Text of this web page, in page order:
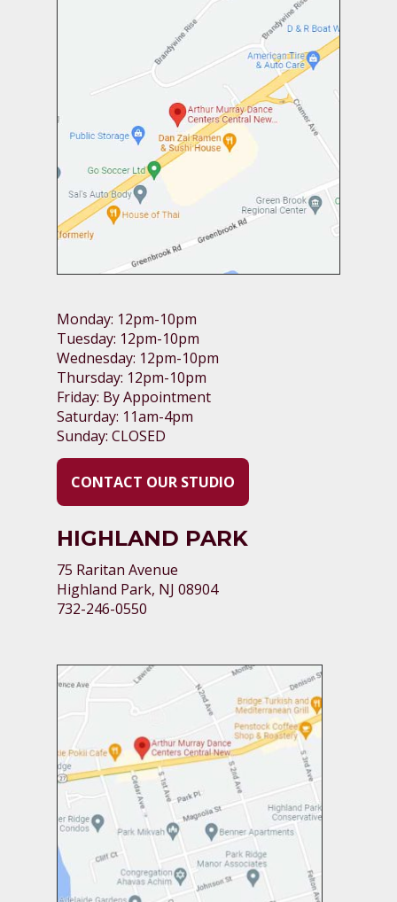
Monday: 12pm-10pm
Tuesday: 12pm-10pm
Wednesday: 12pm-10pm
Thursday: 12pm-10pm
Friday: By Appointment
Saturday: 11am-4pm
Sunday: CLOSED
CONTACT OUR STUDIO
HIGHLAND PARK
75 Raritan Avenue
Highland Park, NJ 08904
732-246-0550